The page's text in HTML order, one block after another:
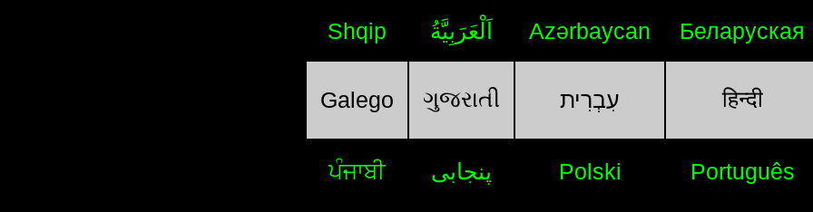
Shqip اَلْعَرَبِيَّةُ Azərbaycan Беларуская
Galego ગુજરાતી עִבְרִית हिन्दी
ਪੰਜਾਬੀ پنجابی Polski Português